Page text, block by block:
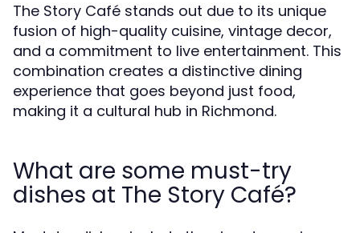
The Story Café stands out due to its unique
fusion of high-quality cuisine, vintage decor,
and a commitment to live entertainment. This
combination creates a distinctive dining
experience that goes beyond just food,
making it a cultural hub in Richmond.
What are some must-try
dishes at The Story Café?